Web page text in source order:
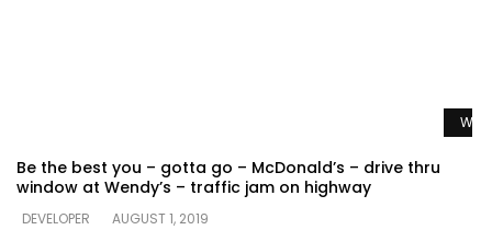
Be the best you – gotta go – McDonald’s – drive thru
window at Wendy’s – traffic jam on highway
DEVELOPER
AUGUST 1, 2019